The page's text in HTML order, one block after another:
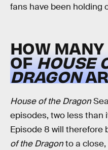
fans have been holding
HOW
OFHOUSE
DRAGON
House of the Dragon
episodes, two less than
Episode 8 will therefore
of the Dragonto a close,